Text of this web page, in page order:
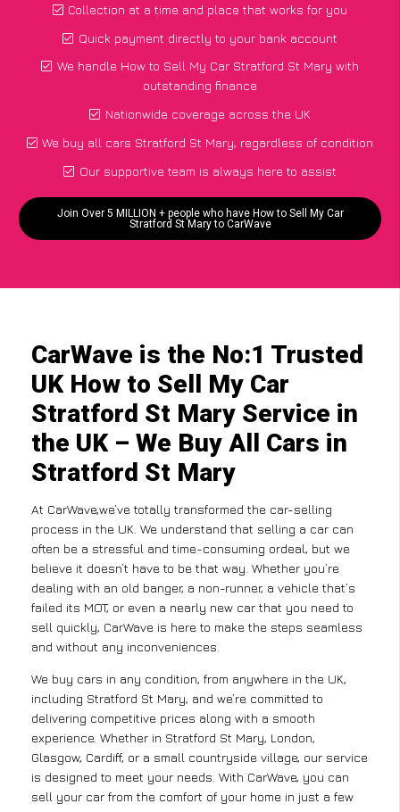
Collection at a time and place that works for you
Quick payment directly to your bank account
We handle How to Sell My Car Stratford St Mary with
outstanding finance
Nationwide coverage across the UK
We buy all cars Stratford St Mary, regardless of condition
Our supportive team is always here to assist
Join Over 5 MILLION + people who have How to Sell My Car
Stratford St Mary to CarWave
CarWave is the No:1 Trusted
UK How to Sell My Car
Stratford St Mary Service in
the UK – We Buy All Cars in
Stratford St Mary
At CarWave,we’ve totally transformed the car-selling
process in the UK. We understand that selling a car can
often be a stressful and time-consuming ordeal, but we
believe it doesn’t have to be that way. Whether you’re
dealing with an old banger, a non-runner, a vehicle that’s
failed its MOT, or even a nearly new car that you need to
sell quickly, CarWave is here to make the steps seamless
and without any inconveniences.
We buy cars in any condition, from anywhere in the UK,
including Stratford St Mary, and we’re committed to
delivering competitive prices along with a smooth
experience. Whether in Stratford St Mary, London,
Glasgow, Cardiff, or a small countryside village, our service
is designed to meet your needs. With CarWave, you can
sell your car from the comfort of your home in just a few